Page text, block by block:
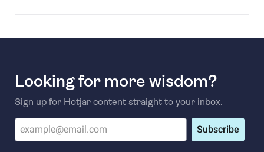
Looking for more wisdom?
Sign up for Hotjar content straight to your inbox.
Subscribe